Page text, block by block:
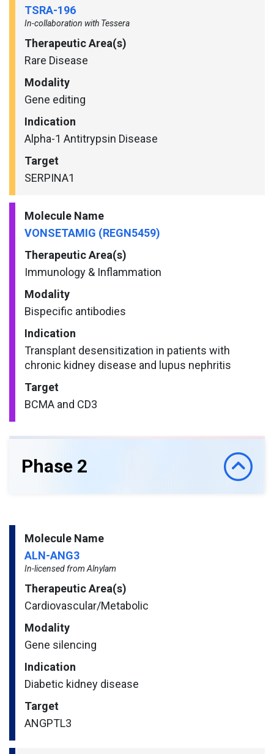
TSRA-196
In-collaboration with Tessera
Therapeutic Area(s)
Rare Disease
Modality
Gene editing
Indication
Alpha-1 Antitrypsin Disease
Target
SERPINA1
Molecule Name
VONSETAMIG (REGN5459)
Therapeutic Area(s)
Immunology & Inflammation
Modality
Bispecific antibodies
Indication
Transplant desensitization in patients with
chronic kidney disease and lupus nephritis
Target
BCMA and CD3
Phase 2
Molecule Name
ALN-ANG3
In-licensed from Alnylam
Therapeutic Area(s)
Cardiovascular/​Metabolic
Modality
Gene silencing
Indication
Diabetic kidney disease
Target
ANGPTL3